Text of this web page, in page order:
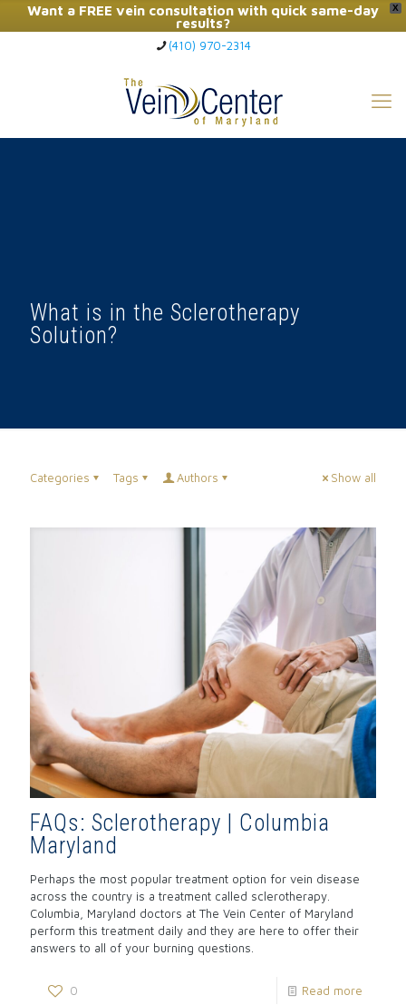
X
Want a FREE vein consultation with quick same-day
results?
Click Here to Call Now
(410) 970-2314
What is in the Sclerotherapy
Solution?
Categories Tags Authors Show all
FAQs: Sclerotherapy | Columbia
Maryland
Perhaps the most popular treatment option for vein disease
across the country is a treatment called sclerotherapy.
Columbia, Maryland doctors at The Vein Center of Maryland
perform this treatment daily and they are here to offer their
answers to all of your burning questions.
0 Read more